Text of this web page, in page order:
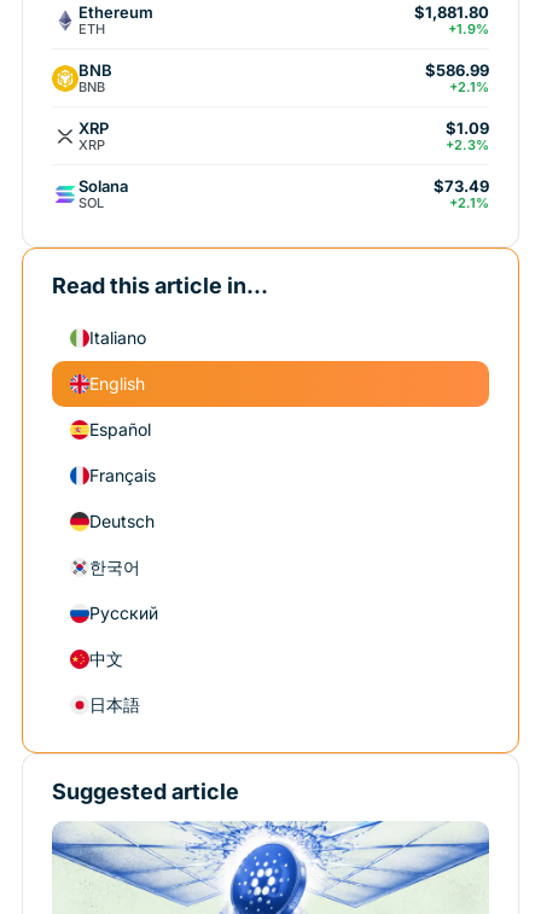
Ethereum
ETH
$1,881.80
+1.9%
BNB
BNB
$586.99
+2.1%
XRP
XRP
$1.09
+2.3%
Solana
SOL
$73.49
+2.1%
Read this article in...
Italiano
English
Español
Français
Deutsch
한국어
Русский
中文
日本語
Suggested article